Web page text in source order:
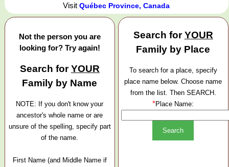
VisitQuébec Province, Canada
Not the person you are
looking for? Try again!
Search forYOUR
Family by Name
NOTE: If you don't know your
ancestor's whole name or are
unsure of the spelling, specify part
of the name.
First Name (and Middle Name if
Search forYOUR
Family by Place
To search for a place, specify
place name below. Choose name
from the list. Then SEARCH.
*Place Name: